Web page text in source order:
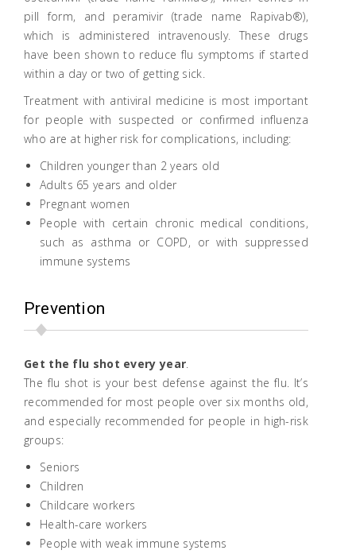
pill form, and peramivir (trade name Rapivab®),
which is administered intravenously. These drugs
have been shown to reduce flu symptoms if started
within a day or two of getting sick.
Treatment with antiviral medicine is most important
for people with suspected or confirmed influenza
who are at higher risk for complications, including:
Children younger than 2 years old
Adults 65 years and older
Pregnant women
People with certain chronic medical conditions,
such as asthma or COPD, or with suppressed
immune systems
Prevention
Get the flu shot every year.
The flu shot is your best defense against the flu. It’s
recommended for most people over six months old,
and especially recommended for people in high-risk
groups:
Seniors
Children
Childcare workers
Health-care workers
People with weak immune systems